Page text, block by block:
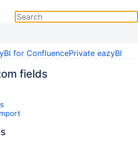
for ConfluencePrivate eazyBI
fields